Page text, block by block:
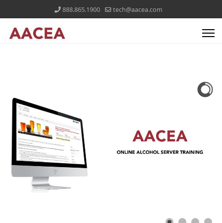
888.865.1900 tech@aacea.com